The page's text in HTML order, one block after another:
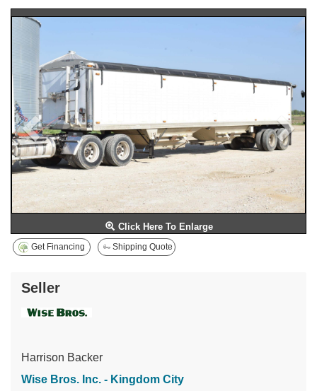
Click Here To Enlarge
Previous
Get Financing Shipping Quote
Seller
Harrison Backer
Wise Bros. Inc. - Kingdom City